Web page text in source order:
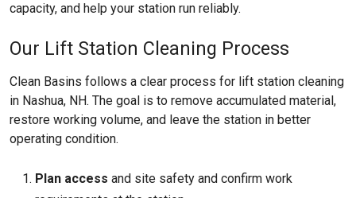
capacity, and help your station run reliably.
Our Lift Station Cleaning Process
Clean Basins follows a clear process for lift station cleaning
in Nashua, NH. The goal is to remove accumulated material,
restore working volume, and leave the station in better
operating condition.
Plan access and site safety and confirm work